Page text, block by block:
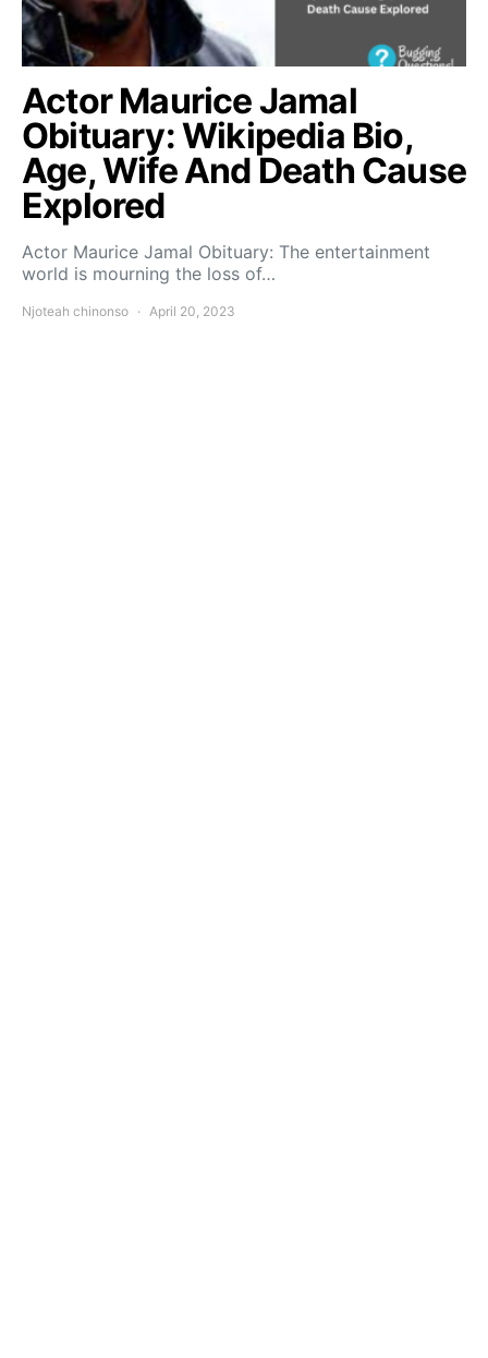
Actor Maurice Jamal
Obituary: Wikipedia Bio,
Age, Wife And Death Cause
Explored
Actor Maurice Jamal Obituary: The entertainment
world is mourning the loss of…
Njoteah chinonso April 20, 2023